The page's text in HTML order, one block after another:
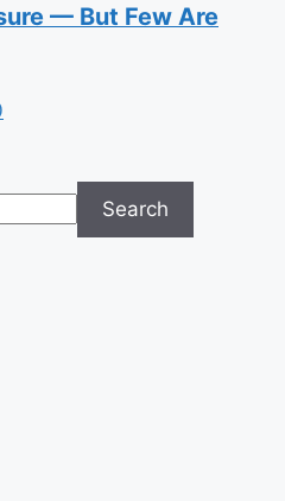
— But Few Are
Search